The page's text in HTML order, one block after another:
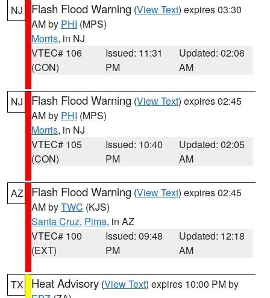
NJ Flash Flood Warning (View Text) expires 03:30
AM by PHI (MPS)
Morris, in NJ
VTEC# 106
(CON)
Issued: 11:31
PM
Updated: 02:06
AM
NJ Flash Flood Warning (View Text) expires 02:45
AM by PHI (MPS)
Morris, in NJ
VTEC# 105
(CON)
Issued: 10:40
PM
Updated: 02:05
AM
AZ Flash Flood Warning (View Text) expires 02:45
AM byTWC (KJS)
Santa Cruz, Pima, in AZ
VTEC# 100
(EXT)
Issued: 09:48
PM
Updated: 12:18
AM
TX Heat Advisory (View Text) expires 10:00 PM by